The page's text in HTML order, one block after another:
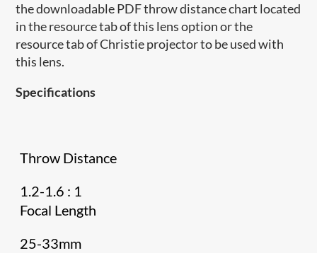
the downloadable PDF throw distance chart located
in the resource tab of this lens option or the
resource tab of Christie projector to be used with
this lens.
Specifications
Throw Distance
1.2-1.6 : 1
Focal Length
25-33mm